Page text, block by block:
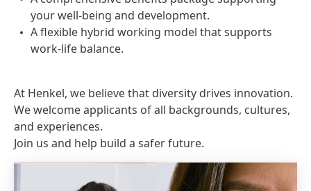
your well-being and development.
A flexible hybrid working model that supports
work-life balance.
At Henkel, we believe that diversity drives innovation.
We welcome applicants of all backgrounds, cultures,
and experiences.
Join us and help build a safer future.